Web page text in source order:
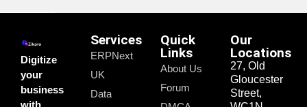
Digitize
your
business
with
Services
ERPNext
UK
Data
Quick
Links
About Us
Forum
Our
Locations
27, Old
Gloucester
Street,